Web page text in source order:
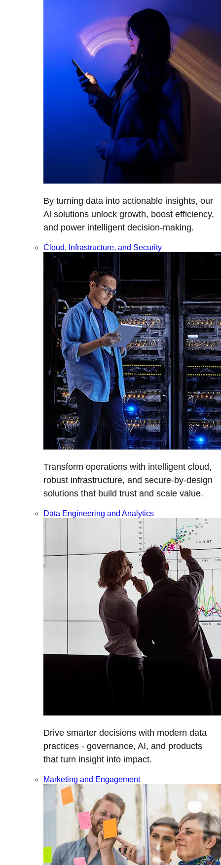
By turning data into actionable insights, our
Al solutions unlock growth, boost efficiency,
and power intelligent decision-making.
Cloud, Infrastructure, and Security
Transform operations with intelligent cloud,
robust infrastructure, and secure-by-design
solutions that build trust and scale value.
Data Engineering and Analytics
Drive smarter decisions with modern data
practices - governance, AI, and products
that turn insight into impact.
Marketing and Engagement